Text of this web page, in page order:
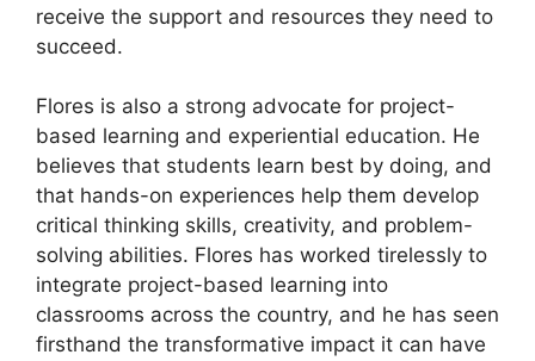
receive the support and resources they need to
succeed.
Flores is also a strong advocate for project-
based learning and experiential education. He
believes that students learn best by doing, and
that hands-on experiences help them develop
critical thinking skills, creativity, and problem-
solving abilities. Flores has worked tirelessly to
integrate project-based learning into
classrooms across the country, and he has seen
firsthand the transformative impact it can have